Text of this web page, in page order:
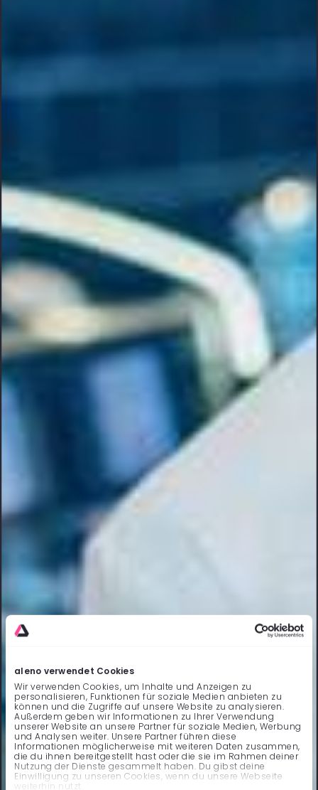
aleno verwendet Cookies
Wir verwenden Cookies, um Inhalte und Anzeigen zu
personalisieren, Funktionen für soziale Medien anbieten zu
können und die Zugriffe auf unsere Website zu analysieren.
Außerdem geben wir Informationen zu Ihrer Verwendung
unserer Website an unsere Partner für soziale Medien, Werbung
und Analysen weiter. Unsere Partner führen diese
Informationen möglicherweise mit weiteren Daten zusammen,
die du ihnen bereitgestellt hast oder die sie im Rahmen deiner
Nutzung der Dienste gesammelt haben. Du gibst deine
Einwilligung zu unseren Cookies, wenn du unsere Webseite
weiterhin nutzt.